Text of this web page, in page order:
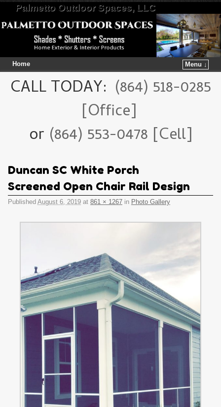
Palmetto Outdoor Spaces, LLC
Home Menu ↓
CALL TODAY: (864) 518-0285
[Office]
or (864) 553-0478 [Cell]
Duncan SC White Porch
Screened Open Chair Rail Design
Published August 6, 2019 at 861 × 1267 in Photo Gallery